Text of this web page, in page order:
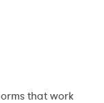
that work